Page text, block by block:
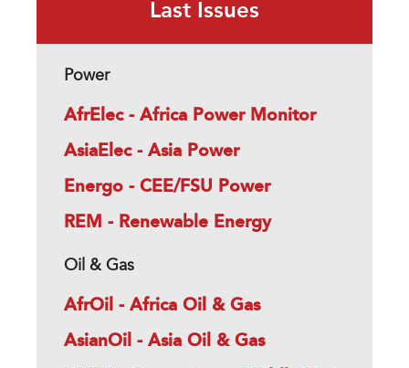
Last Issues
Power
AfrElec - Africa Power Monitor
AsiaElec - Asia Power
Energo - CEE/FSU Power
REM - Renewable Energy
Oil & Gas
AfrOil - Africa Oil & Gas
AsianOil - Asia Oil & Gas